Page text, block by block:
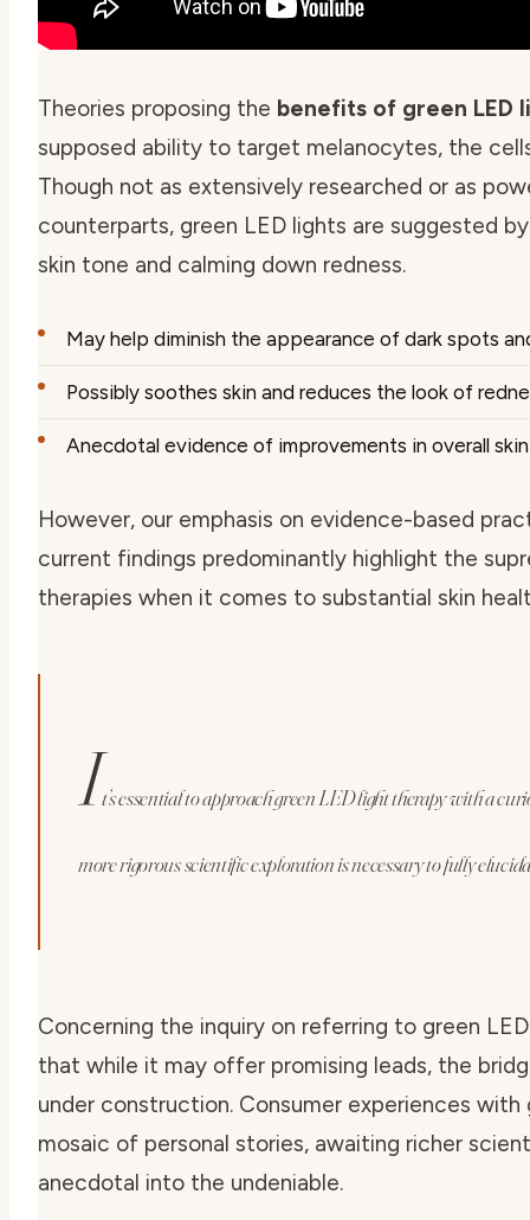
Theories proposing the benefits of green LED
supposed ability to target melanocytes, the
Though not as extensively researched or as
counterparts, green LED lights are suggested
skin tone and calming down redness.
May help diminish the appearance of dark spots
Possibly soothes skin and reduces the look of
Anecdotal evidence of improvements in overall
However, our emphasis on evidence-based
current findings predominantly highlight the
therapies when it comes to substantial skin
It’s essential to approach green LED light therapy with a
more rigorous scientific exploration is necessary to fully
Concerning the inquiry on referring to green
that while it may offer promising leads, the
under construction. Consumer experiences
mosaic of personal stories, awaiting richer
anecdotal into the undeniable.